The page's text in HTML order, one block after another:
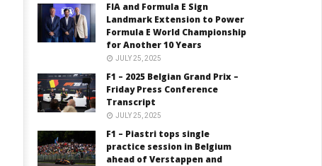
FIA and Formula E Sign
Landmark Extension to Power
Formula E World Championship
for Another 10 Years
JULY 25, 2025
F1 – 2025 Belgian Grand Prix –
Friday Press Conference
Transcript
JULY 25, 2025
F1 – Piastri tops single
practice session in Belgium
ahead of Verstappen and